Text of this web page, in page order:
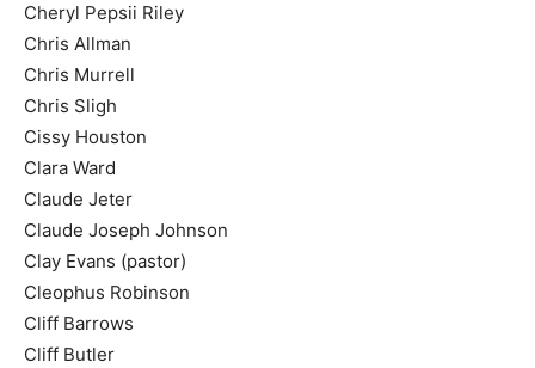
Cheryl Pepsii Riley
Chris Allman
Chris Murrell
Chris Sligh
Cissy Houston
Clara Ward
Claude Jeter
Claude Joseph Johnson
Clay Evans (pastor)
Cleophus Robinson
Cliff Barrows
Cliff Butler